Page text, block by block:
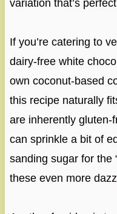
variation that’s
If you’re catering to
dairy-free white
own coconut-based
this recipe naturally
are inherently gluten-
can sprinkle a bit of
sanding sugar for the
these even more